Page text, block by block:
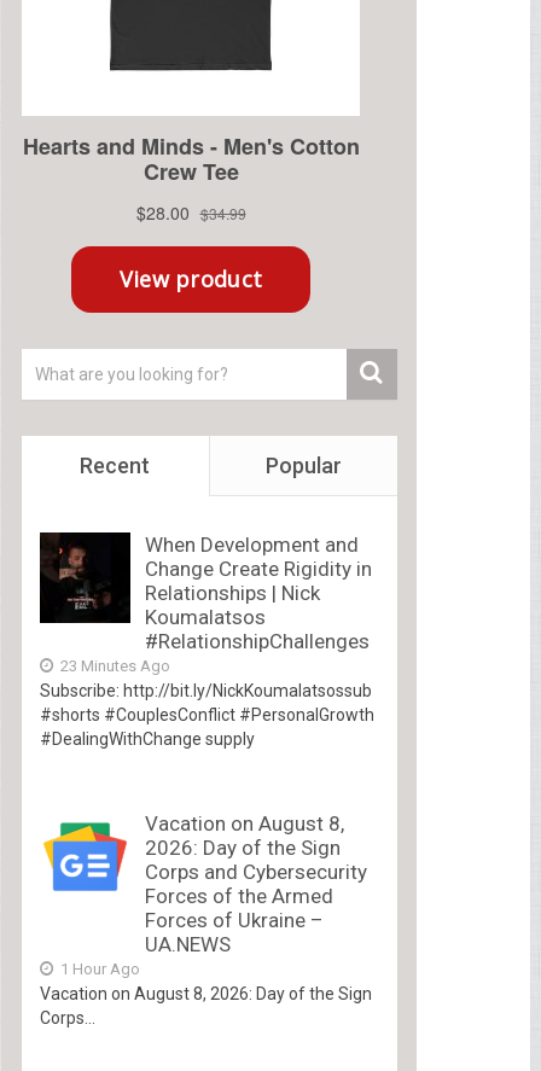
Recent Popular
When Development and
Change Create Rigidity in
Relationships | Nick
Koumalatsos
#RelationshipChallenges
23 Minutes Ago
Subscribe: http://bit.ly/NickKoumalatsossub
#shorts #CouplesConflict #PersonalGrowth
#DealingWithChange supply
Vacation on August 8,
2026: Day of the Sign
Corps and Cybersecurity
Forces of the Armed
Forces of Ukraine –
UA.NEWS
1 Hour Ago
Vacation on August 8, 2026: Day of the Sign
Corps...